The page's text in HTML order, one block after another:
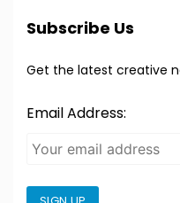
Subscribe Us
Get the latest creative
Email Address: